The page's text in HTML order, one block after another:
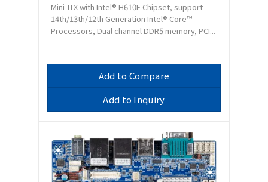
Mini-ITX with Intel® H610E Chipset, support
14th/13th/12th Generation Intel® Core™
Processors, Dual channel DDR5 memory, PCI...
Add to Compare
Add to Inquiry